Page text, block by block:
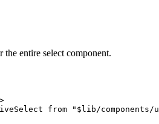
entire select component.
>
from "$lib/